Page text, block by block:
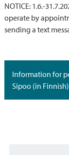
NOTICE: 1.6.-
operate by
sending a text
Information for
Sipoo (in Finnish)